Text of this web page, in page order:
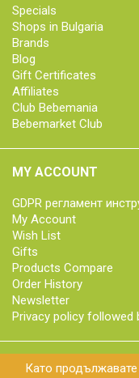
Като продължавате
Specials
Shops in Bulgaria
Brands
Blog
Gift Certificates
Affiliates
Club Bebemania
Bebemarket Club
MY ACCOUNT
GDPR регламент
My Account
Wish List
Gifts
Products Compare
Order History
Newsletter
Privacy policy followed